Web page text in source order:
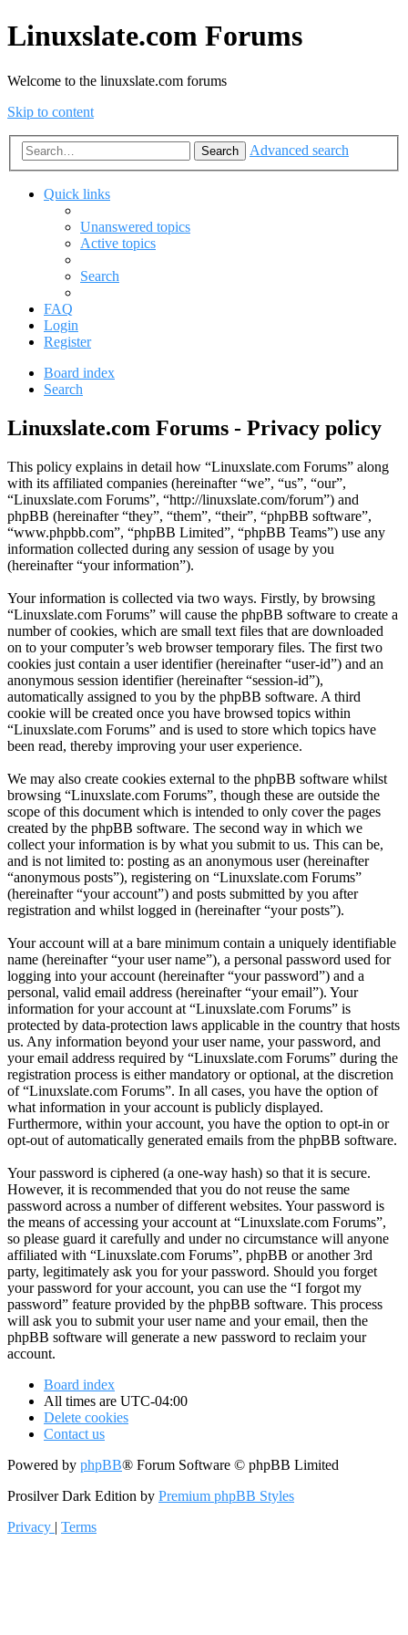
Linuxslate.com Forums
Welcome to the linuxslate.com forums
Skip to content
Search Advanced search
Quick links
Unanswered topics
Active topics
Search
FAQ
Login
Register
Board index
Search
Linuxslate.com Forums - Privacy policy
This policy explains in detail how “Linuxslate.com Forums” along
with its affiliated companies (hereinafter “we”, “us”, “our”,
“Linuxslate.com Forums”, “http://linuxslate.com/forum”) and
phpBB (hereinafter “they”, “them”, “their”, “phpBB software”,
“www.phpbb.com”, “phpBB Limited”, “phpBB Teams”) use any
information collected during any session of usage by you
(hereinafter “your information”).
Your information is collected via two ways. Firstly, by browsing
“Linuxslate.com Forums” will cause the phpBB software to create a
number of cookies, which are small text files that are downloaded
on to your computer’s web browser temporary files. The first two
cookies just contain a user identifier (hereinafter “user-id”) and an
anonymous session identifier (hereinafter “session-id”),
automatically assigned to you by the phpBB software. A third
cookie will be created once you have browsed topics within
“Linuxslate.com Forums” and is used to store which topics have
been read, thereby improving your user experience.
We may also create cookies external to the phpBB software whilst
browsing “Linuxslate.com Forums”, though these are outside the
scope of this document which is intended to only cover the pages
created by the phpBB software. The second way in which we
collect your information is by what you submit to us. This can be,
and is not limited to: posting as an anonymous user (hereinafter
“anonymous posts”), registering on “Linuxslate.com Forums”
(hereinafter “your account”) and posts submitted by you after
registration and whilst logged in (hereinafter “your posts”).
Your account will at a bare minimum contain a uniquely identifiable
name (hereinafter “your user name”), a personal password used for
logging into your account (hereinafter “your password”) and a
personal, valid email address (hereinafter “your email”). Your
information for your account at “Linuxslate.com Forums” is
protected by data-protection laws applicable in the country that hosts
us. Any information beyond your user name, your password, and
your email address required by “Linuxslate.com Forums” during the
registration process is either mandatory or optional, at the discretion
of “Linuxslate.com Forums”. In all cases, you have the option of
what information in your account is publicly displayed.
Furthermore, within your account, you have the option to opt-in or
opt-out of automatically generated emails from the phpBB software.
Your password is ciphered (a one-way hash) so that it is secure.
However, it is recommended that you do not reuse the same
password across a number of different websites. Your password is
the means of accessing your account at “Linuxslate.com Forums”,
so please guard it carefully and under no circumstance will anyone
affiliated with “Linuxslate.com Forums”, phpBB or another 3rd
party, legitimately ask you for your password. Should you forget
your password for your account, you can use the “I forgot my
password” feature provided by the phpBB software. This process
will ask you to submit your user name and your email, then the
phpBB software will generate a new password to reclaim your
account.
Board index
All times are UTC-04:00
Delete cookies
Contact us
Powered by phpBB® Forum Software © phpBB Limited
Prosilver Dark Edition by Premium phpBB Styles
Privacy | Terms